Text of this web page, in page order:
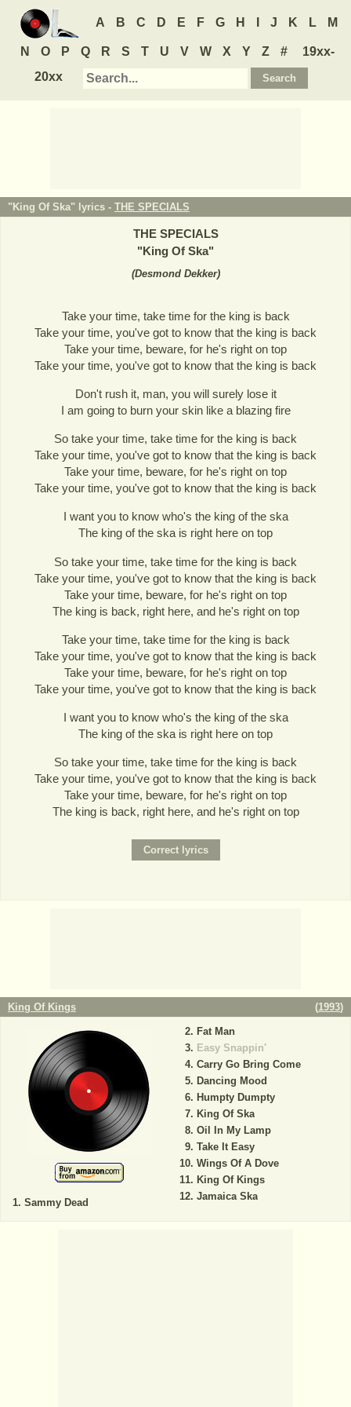
A B C D E F G H J K L M
N O P Q R S T U V W X Y Z #
19xx-
20xx
"King Of Ska" lyrics - THE SPECIALS
THE SPECIALS
"King Of Ska"
(Desmond Dekker)
Take your time, take time for the king is back
Take your time, you've got to know that the king is back
Take your time, beware, for he's right on top
Take your time, you've got to know that the king is back
Don't rush it, man, you will surely lose it
I am going to burn your skin like a blazing fire
So take your time, take time for the king is back
Take your time, you've got to know that the king is back
Take your time, beware, for he's right on top
Take your time, you've got to know that the king is back
I want you to know who's the king of the ska
The king of the ska is right here on top
So take your time, take time for the king is back
Take your time, you've got to know that the king is back
Take your time, beware, for he's right on top
The king is back, right here, and he's right on top
Take your time, take time for the king is back
Take your time, you've got to know that the king is back
Take your time, beware, for he's right on top
Take your time, you've got to know that the king is back
I want you to know who's the king of the ska
The king of the ska is right here on top
So take your time, take time for the king is back
Take your time, you've got to know that the king is back
Take your time, beware, for he's right on top
The king is back, right here, and he's right on top
King Of Kings (1993)
Sammy Dead
Fat Man
Easy Snappin'
Carry Go Bring Come
Dancing Mood
Humpty Dumpty
King Of Ska
Oil In My Lamp
Take It Easy
Wings Of A Dove
King Of Kings
Jamaica Ska